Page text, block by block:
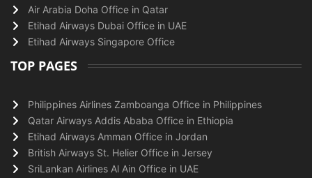
Air Arabia Doha Office in Qatar
Etihad Airways Dubai Office in UAE
Etihad Airways Singapore Office
TOP PAGES
Philippines Airlines Zamboanga Office in Philippines
Qatar Airways Addis Ababa Office in Ethiopia
Etihad Airways Amman Office in Jordan
British Airways St. Helier Office in Jersey
SriLankan Airlines Al Ain Office in UAE